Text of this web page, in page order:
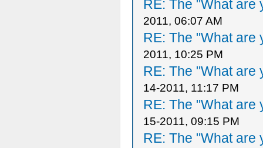
RE: The "What are
2011, 06:07 AM
RE: The "What are
2011, 10:25 PM
RE: The "What are
14-2011, 11:17 PM
RE: The "What are
15-2011, 09:15 PM
RE: The "What are